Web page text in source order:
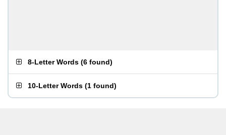
8-Letter Words (6 found)
10-Letter Words (1 found)